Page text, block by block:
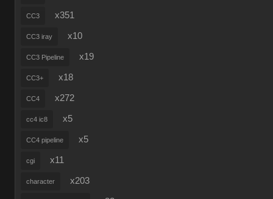
CC3 x351
CC3 iray x10
CC3 Pipeline x19
CC3+ x18
CC4 x272
cc4 ic8 x5
CC4 pipeline x5
cgi x11
character x203